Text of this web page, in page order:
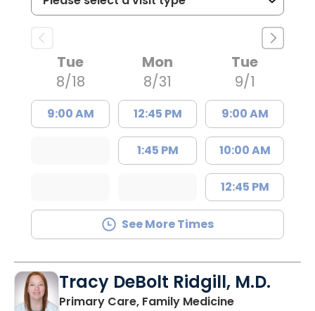
Tue
8/18
9:00 AM
Mon
8/31
12:45 PM
1:45 PM
Tue
9/1
9:00 AM
10:00 AM
12:45 PM
See More Times
Tracy DeBolt Ridgill, M.D.
Primary Care, Family Medicinein Sumter, SC